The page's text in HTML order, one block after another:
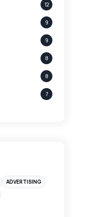
12
9
9
8
8
7
4
ADVERTISING